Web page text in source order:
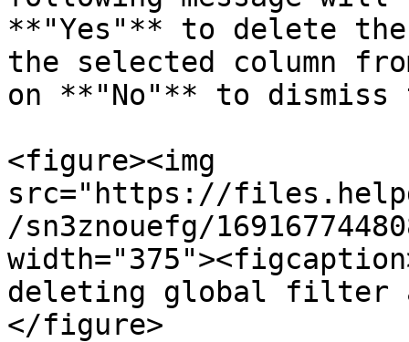
**"Yes"** to delete
the selected column
on **"No"** to dismiss
<figure><img
src="https://
/sn3znouefg/
deleting global filter
</figure>